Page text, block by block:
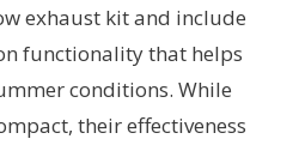
exhaust kit and include
functionality that helps
conditions. While
their effectiveness